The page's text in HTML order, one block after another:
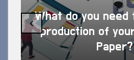
What do you need
production of
Paper?
‹